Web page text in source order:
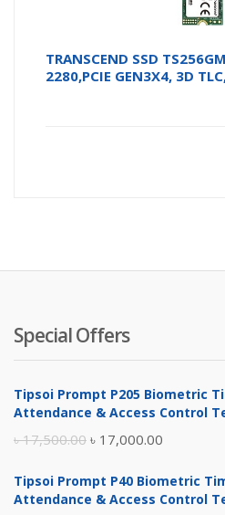
TRANSCEND SSD
2280,PCIE GEN3X4, 3D
Special Offers
Tipsoi Prompt P205 Biometric
Attendance & Access Control
৳17,500.00 Original
was:
৳ 17,000.00
is:
Tipsoi Prompt P40 Biometric
Attendance & Access Control